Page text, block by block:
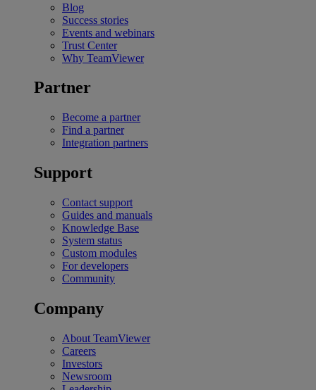
Blog
Success stories
Events and webinars
Trust Center
Why TeamViewer
Partner
Become a partner
Find a partner
Integration partners
Support
Contact support
Guides and manuals
Knowledge Base
System status
Custom modules
For developers
Community
Company
About TeamViewer
Careers
Investors
Newsroom